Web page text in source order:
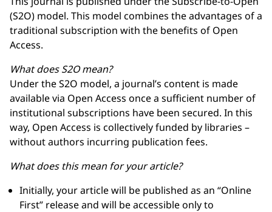
(S2O) model. This model combines the advantages of a
traditional subscription with the benefits of Open
Access.
What does S2O mean?
Under the S2O model, a journal’s content is made
available via Open Access once a sufficient number of
institutional subscriptions have been secured. In this
way, Open Access is collectively funded by libraries –
without authors incurring publication fees.
What does this mean for your article?
Initially, your article will be published as an “Online
First” release and will be accessible only to